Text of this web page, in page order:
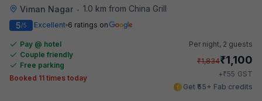
Viman Nagar • 1.0 km from China Grill
5/5 Excellent 6 ratings on
Pay @ hotel
Couple friendly
Free parking
Booked 11 times today
Per night, 2 guests
₹1,834₹1,100
+₹55 GST
Get ₹55+ Fab credits